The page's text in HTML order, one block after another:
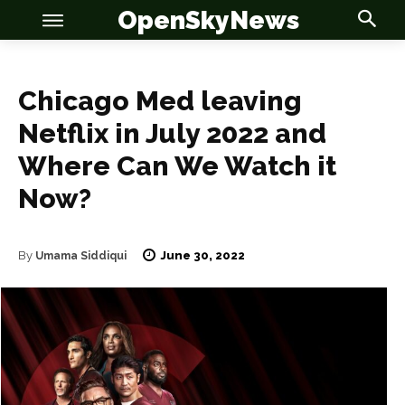
OSN
News
Anime
Celebrity
OSN
News
Anime
Celebrity
OpenSkyNews
Chicago Med leaving
Netflix in July 2022 and
Where Can We Watch it
Now?
By Umama Siddiqui June 30, 2022